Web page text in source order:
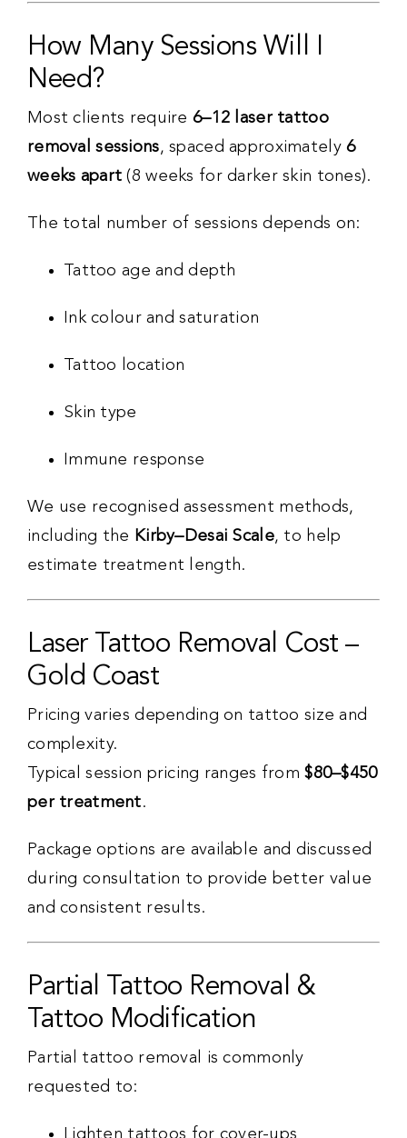
How Many Sessions Will I
Need?
Most clients require 6–12 laser tattoo
removal sessions, spaced approximately6
weeks apart (8 weeks for darker skin tones).
The total number of sessions depends on:
Tattoo age and depth
Ink colour and saturation
Tattoo location
Skin type
Immune response
We use recognised assessment methods,
including the Kirby–Desai Scale, to help
estimate treatment length.
Laser Tattoo Removal Cost –
Gold Coast
Pricing varies depending on tattoo size and
complexity.
Typical session pricing ranges from$80–$450
per treatment.
Package options are available and discussed
during consultation to provide better value
and consistent results.
Partial Tattoo Removal &
Tattoo Modification
Partial tattoo removal is commonly
requested to: